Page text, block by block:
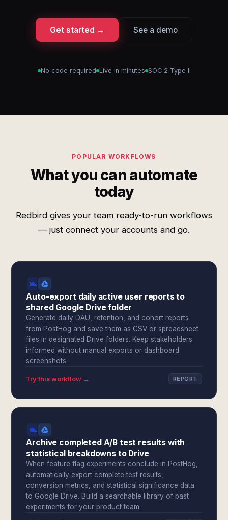
Get started → See a demo
No code required Live in minutes SOC 2 Type II
POPULAR WORKFLOWS
What you can automate
today
Redbird gives your team ready-to-run workflows
— just connect your accounts and go.
Auto-export daily active user reports to
shared Google Drive folder
Generate daily DAU, retention, and cohort reports
from PostHog and save them as CSV or spreadsheet
files in designated Drive folders. Keep stakeholders
informed without manual exports or dashboard
screenshots.
Try this workflow → REPORT
Archive completed A/B test results with
statistical breakdowns to Drive
When feature flag experiments conclude in PostHog,
automatically export complete test results,
conversion metrics, and statistical significance data
to Google Drive. Build a searchable library of past
experiments for your product team.